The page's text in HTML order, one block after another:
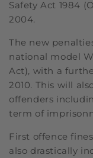
Safety Act 1984
2004.
The new
national model
Act), with a
2010. This will
offenders
term of
First offence
also drastically